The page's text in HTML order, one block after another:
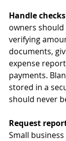
Handle
owners
verifying
documents,
expense
payments.
stored in a
should never
Request
Small